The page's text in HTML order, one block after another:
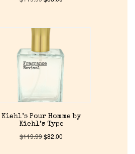
Kiehl’s Pour Homme by
Kiehl’s Type
$119.99$82.00